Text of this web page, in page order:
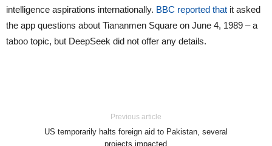
intelligence aspirations internationally. BBC reported that it asked
the app questions about Tiananmen Square on June 4, 1989 – a
taboo topic, but DeepSeek did not offer any details.
Previous article
US temporarily halts foreign aid to Pakistan, several
projects impacted